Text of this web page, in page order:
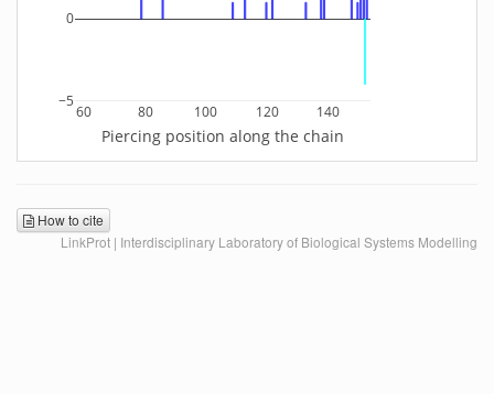
60 80 100 120 140
−5
0
Piercing position along the chain
How to cite
LinkProt | Interdisciplinary Laboratory of Biological Systems Modelling